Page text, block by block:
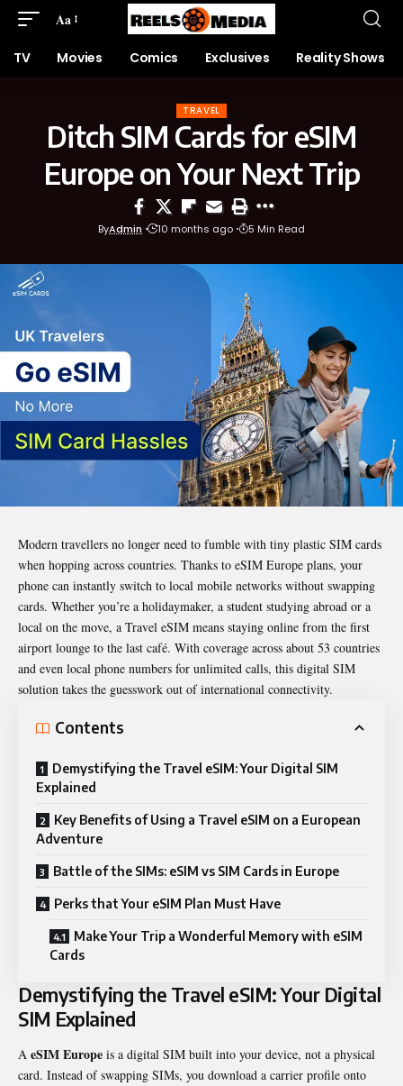
Aa
TV Movies Comics Exclusives Reality Shows
TRAVEL
Ditch SIM Cards for eSIM
Europe on Your Next Trip
ByAdmin 10 months ago 5 Min Read
Modern travellers no longer need to fumble with tiny plastic SIM cards
when hopping across countries. Thanks to eSIM Europe plans, your
phone can instantly switch to local mobile networks without swapping
cards. Whether you’re a holidaymaker, a student studying abroad or a
local on the move, a Travel eSIM means staying online from the first
airport lounge to the last café. With coverage across about 53 countries
and even local phone numbers for unlimited calls, this digital SIM
solution takes the guesswork out of international connectivity.
Contents
Demystifying the Travel eSIM: Your Digital SIM
Explained
Key Benefits of Using a Travel eSIM on a European
Adventure
Battle of the SIMs: eSIM vs SIM Cards in Europe
Perks that Your eSIM Plan Must Have
Make Your Trip a Wonderful Memory with eSIM
Cards
Demystifying the Travel eSIM: Your Digital
SIM Explained
A eSIM Europe is a digital SIM built into your device, not a physical
card. Instead of swapping SIMs, you download a carrier profile onto